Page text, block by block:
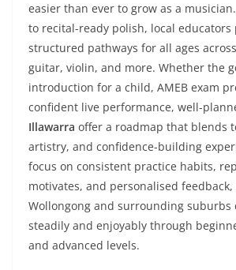
easier than ever to grow as a
to recital-ready polish, local educators
structured pathways for all ages
guitar, violin, and more. Whether the
introduction for a child, AMEB exam
confident live performance, well-
Illawarra offer a roadmap that blends
artistry, and confidence-building
focus on consistent practice habits,
motivates, and personalised
Wollongong and surrounding suburbs
steadily and enjoyably through
and advanced levels.